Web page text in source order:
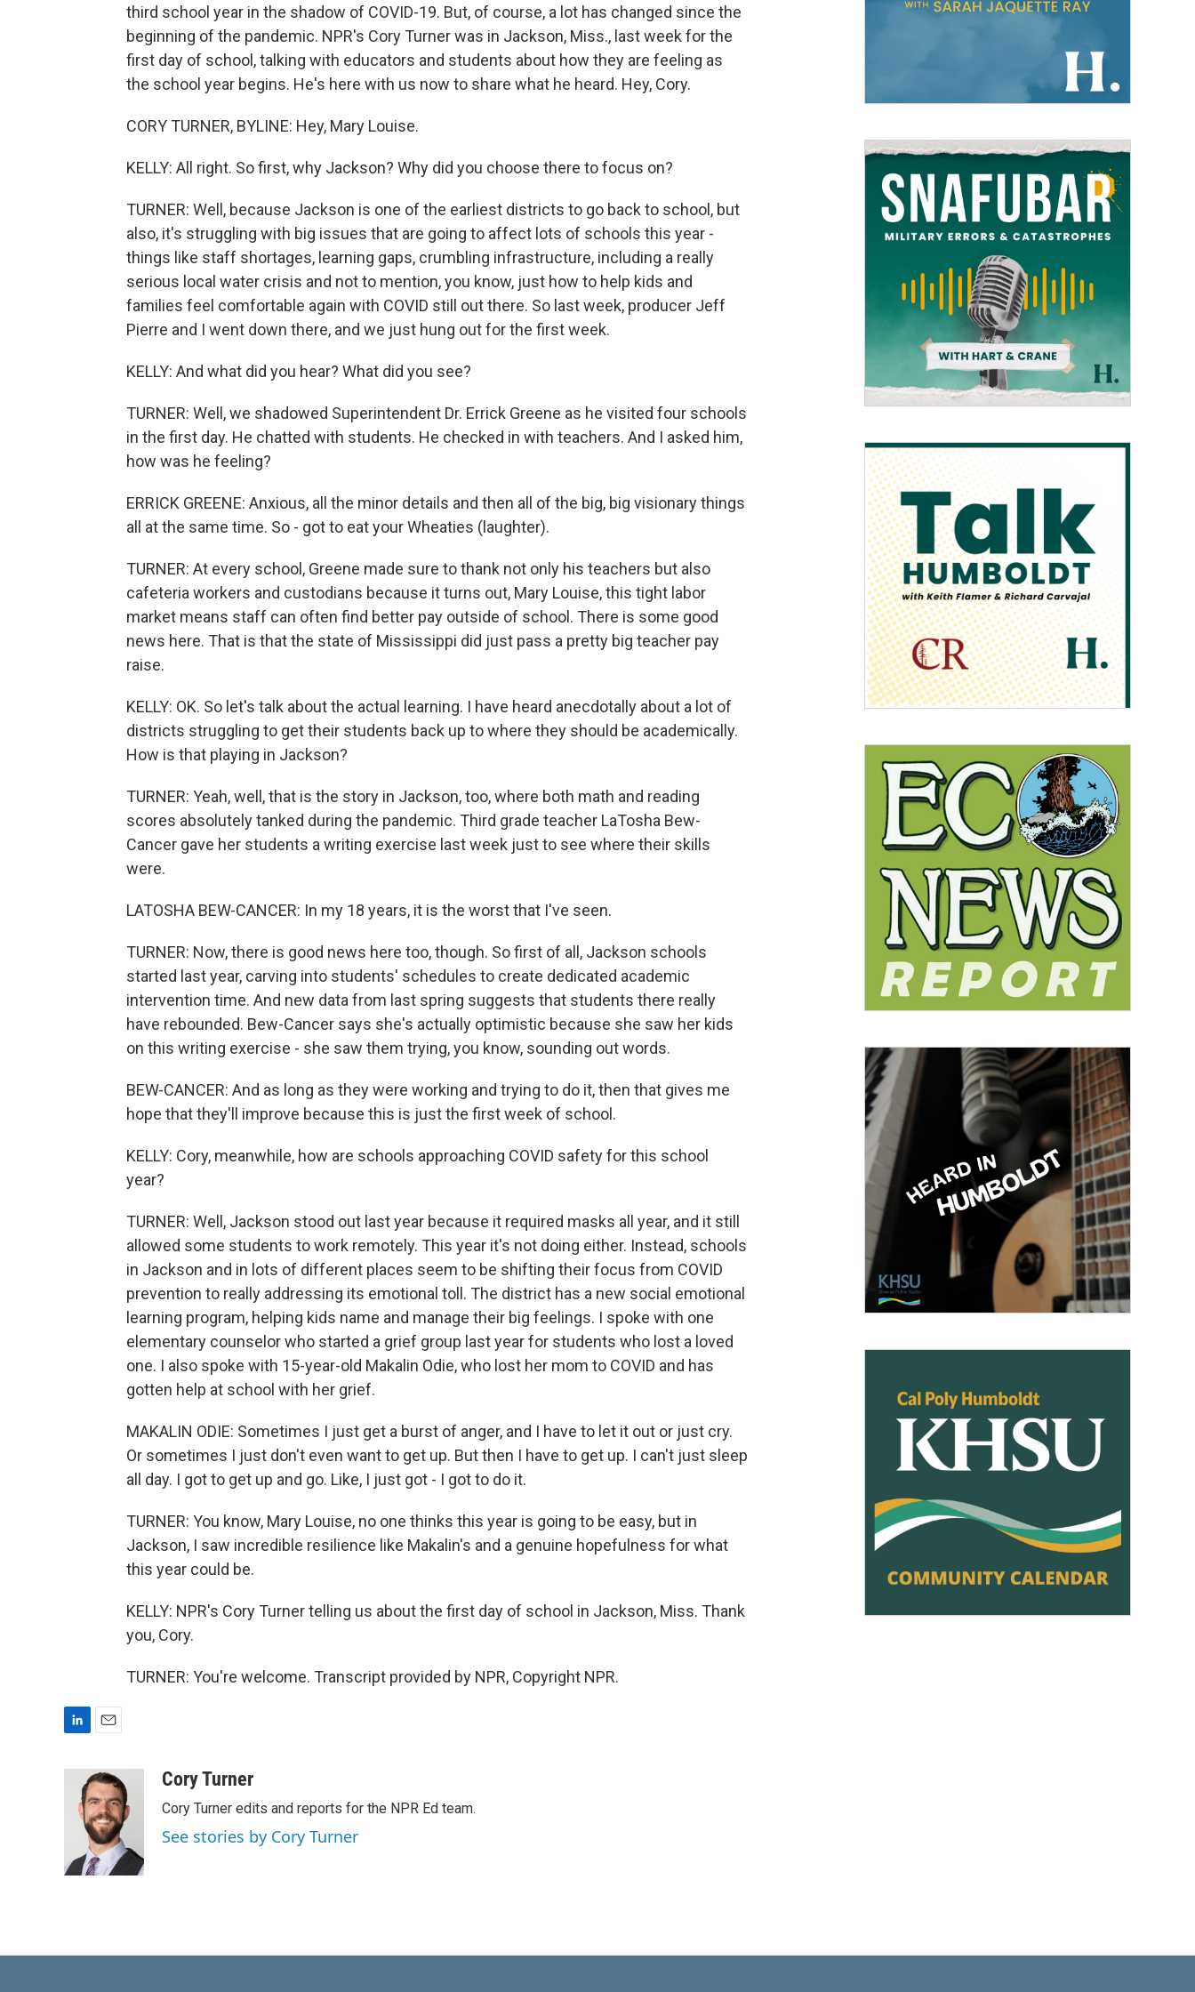
third school year in the shadow of COVID-19. But, of course, a lot has changed since the
beginning of the pandemic. NPR's Cory Turner was in Jackson, Miss., last week for the
first day of school, talking with educators and students about how they are feeling as
the school year begins. He's here with us now to share what he heard. Hey, Cory.
CORY TURNER, BYLINE: Hey, Mary Louise.
KELLY: All right. So first, why Jackson? Why did you choose there to focus on?
TURNER: Well, because Jackson is one of the earliest districts to go back to school, but
also, it's struggling with big issues that are going to affect lots of schools this year -
things like staff shortages, learning gaps, crumbling infrastructure, including a really
serious local water crisis and not to mention, you know, just how to help kids and
families feel comfortable again with COVID still out there. So last week, producer Jeff
Pierre and I went down there, and we just hung out for the first week.
KELLY: And what did you hear? What did you see?
TURNER: Well, we shadowed Superintendent Dr. Errick Greene as he visited four schools
in the first day. He chatted with students. He checked in with teachers. And I asked him,
how was he feeling?
ERRICK GREENE: Anxious, all the minor details and then all of the big, big visionary things
all at the same time. So - got to eat your Wheaties (laughter).
TURNER: At every school, Greene made sure to thank not only his teachers but also
cafeteria workers and custodians because it turns out, Mary Louise, this tight labor
market means staff can often find better pay outside of school. There is some good
news here. That is that the state of Mississippi did just pass a pretty big teacher pay
raise.
KELLY: OK. So let's talk about the actual learning. I have heard anecdotally about a lot of
districts struggling to get their students back up to where they should be academically.
How is that playing in Jackson?
TURNER: Yeah, well, that is the story in Jackson, too, where both math and reading
scores absolutely tanked during the pandemic. Third grade teacher LaTosha Bew-
Cancer gave her students a writing exercise last week just to see where their skills
were.
LATOSHA BEW-CANCER: In my 18 years, it is the worst that I've seen.
TURNER: Now, there is good news here too, though. So first of all, Jackson schools
started last year, carving into students' schedules to create dedicated academic
intervention time. And new data from last spring suggests that students there really
have rebounded. Bew-Cancer says she's actually optimistic because she saw her kids
on this writing exercise - she saw them trying, you know, sounding out words.
BEW-CANCER: And as long as they were working and trying to do it, then that gives me
hope that they'll improve because this is just the first week of school.
KELLY: Cory, meanwhile, how are schools approaching COVID safety for this school
year?
TURNER: Well, Jackson stood out last year because it required masks all year, and it still
allowed some students to work remotely. This year it's not doing either. Instead, schools
in Jackson and in lots of different places seem to be shifting their focus from COVID
prevention to really addressing its emotional toll. The district has a new social emotional
learning program, helping kids name and manage their big feelings. I spoke with one
elementary counselor who started a grief group last year for students who lost a loved
one. I also spoke with 15-year-old Makalin Odie, who lost her mom to COVID and has
gotten help at school with her grief.
MAKALIN ODIE: Sometimes I just get a burst of anger, and I have to let it out or just cry.
Or sometimes I just don't even want to get up. But then I have to get up. I can't just sleep
all day. I got to get up and go. Like, I just got - I got to do it.
TURNER: You know, Mary Louise, no one thinks this year is going to be easy, but in
Jackson, I saw incredible resilience like Makalin's and a genuine hopefulness for what
this year could be.
KELLY: NPR's Cory Turner telling us about the first day of school in Jackson, Miss. Thank
you, Cory.
TURNER: You're welcome. Transcript provided by NPR, Copyright NPR.
n
a
i
l
Cory Turner
Cory Turner edits and reports for the NPR Ed team.
See stories by Cory Turner